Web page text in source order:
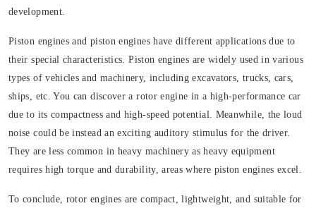
development.
Piston engines and piston engines have different applications due to
their special characteristics. Piston engines are widely used in various
types of vehicles and machinery, including excavators, trucks, cars,
ships, etc. You can discover a rotor engine in a high-performance car
due to its compactness and high-speed potential. Meanwhile, the loud
noise could be instead an exciting auditory stimulus for the driver.
They are less common in heavy machinery as heavy equipment
requires high torque and durability, areas where piston engines excel.
To conclude, rotor engines are compact, lightweight, and suitable for